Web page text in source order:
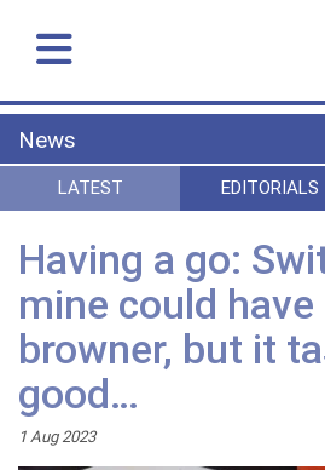
News
LATEST EDITORIALS
Having a go:
mine could have
browner, but it
good…
1 Aug 2023